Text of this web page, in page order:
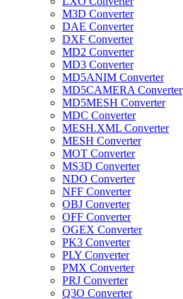
M3D Converter
DAE Converter
DXF Converter
MD2 Converter
MD3 Converter
MD5ANIM Converter
MD5CAMERA Converter
MD5MESH Converter
MDC Converter
MESH.XML Converter
MESH Converter
MOT Converter
MS3D Converter
NDO Converter
NFF Converter
OBJ Converter
OFF Converter
OGEX Converter
PK3 Converter
PLY Converter
PMX Converter
PRJ Converter
Q3O Converter